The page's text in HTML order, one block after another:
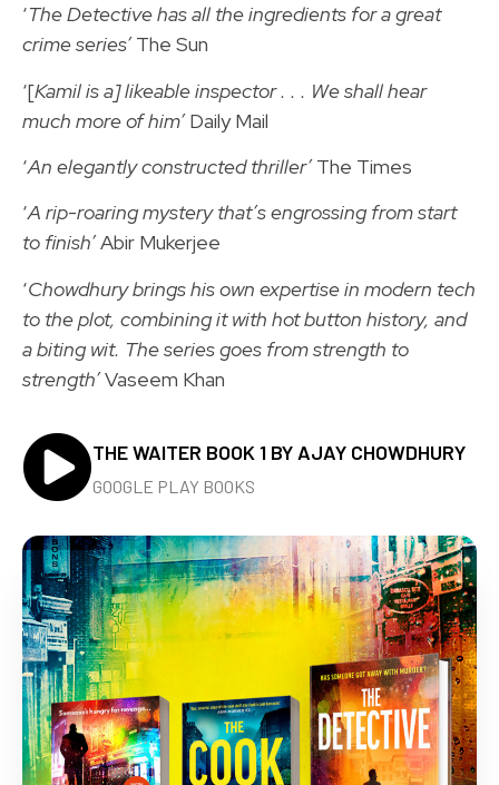
‘The Detective has all the ingredients for a great
crime series’The Sun
‘[Kamil is a] likeable inspector . . . We shall hear
much more of him’Daily Mail
‘An elegantly constructed thriller’The Times
‘A rip-roaring mystery that’s engrossing from start
to finish’Abir Mukerjee
‘Chowdhury brings his own expertise in modern tech
to the plot, combining it with hot button history, and
a biting wit. The series goes from strength to
strength’Vaseem Khan
THE WAITER BOOK 1 BY AJAY CHOWDHURY
GOOGLE PLAY BOOKS